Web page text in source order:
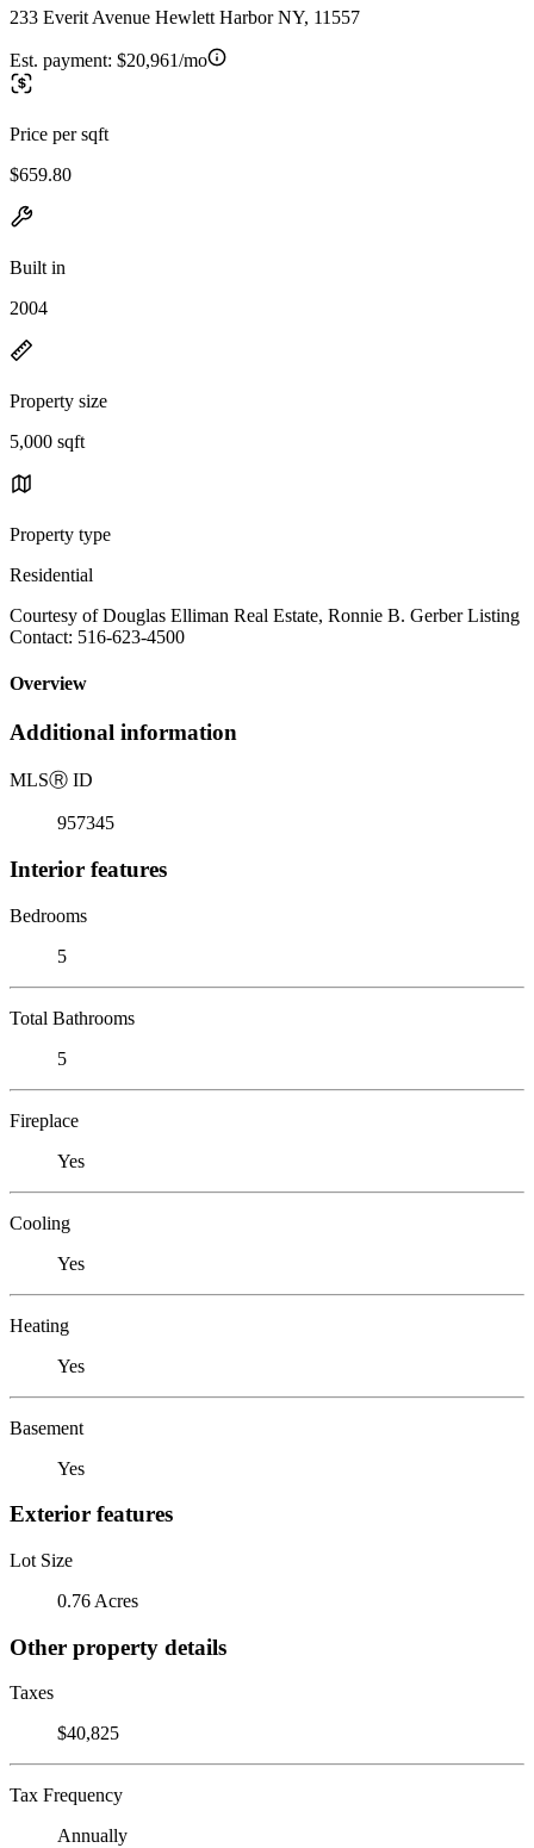
233 Everit Avenue Hewlett Harbor NY, 11557
Est. payment: $20,961/mo
Price per sqft
$659.80
Built in
2004
Property size
5,000 sqft
Property type
Residential
Courtesy of Douglas Elliman Real Estate, Ronnie B. Gerber Listing
Contact: 516-623-4500
Overview
Additional information
MLSⓇ ID
957345
Interior features
Bedrooms
5
Total Bathrooms
5
Fireplace
Yes
Cooling
Yes
Heating
Yes
Basement
Yes
Exterior features
Lot Size
0.76 Acres
Other property details
Taxes
$40,825
Tax Frequency
Annually